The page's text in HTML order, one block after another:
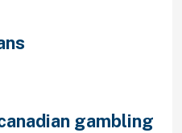
gambling